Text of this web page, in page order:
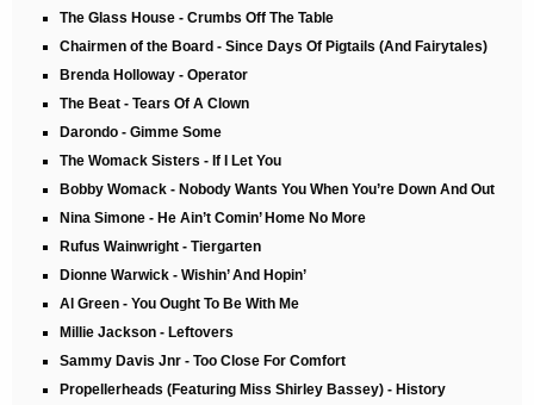
The Glass House - Crumbs Off The Table
Chairmen of the Board - Since Days Of Pigtails (And Fairytales)
Brenda Holloway - Operator
The Beat - Tears Of A Clown
Darondo - Gimme Some
The Womack Sisters - If I Let You
Bobby Womack - Nobody Wants You When You’re Down And Out
Nina Simone - He Ain’t Comin’ Home No More
Rufus Wainwright - Tiergarten
Dionne Warwick - Wishin’ And Hopin’
Al Green - You Ought To Be With Me
Millie Jackson - Leftovers
Sammy Davis Jnr - Too Close For Comfort
Propellerheads (Featuring Miss Shirley Bassey) - History